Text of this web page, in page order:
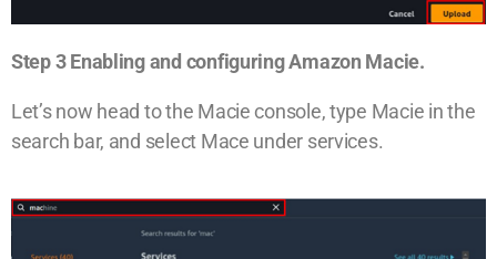
Step 3 Enabling and configuring Amazon Macie.
Let’s now head to the Macie console, type Macie in the
search bar, and select Mace under services.